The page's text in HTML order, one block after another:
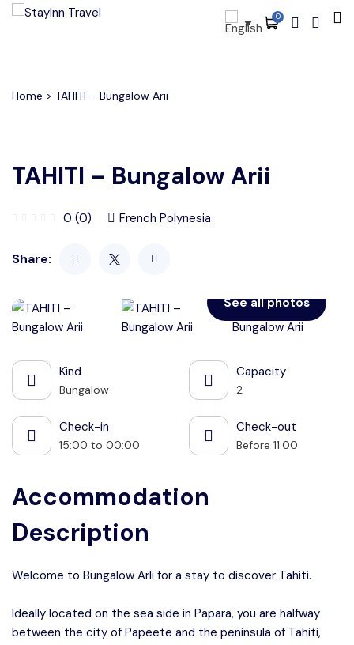
0
About
Activities
Accommodations
Become Our Partners
Contact
Home > TAHITI – Bungalow Arii
TAHITI – Bungalow Arii
0 (0) French Polynesia
Share:
See all photos
Kind
Bungalow
Capacity
2
Check-in
15:00 to 00:00
Check-out
Before 11:00
Accommodation
Description
Welcome to Bungalow ArIi for a stay to discover Tahiti.
Ideally located on the sea side in Papara, you are halfway
between the city of Papeete and the peninsula of Tahiti,